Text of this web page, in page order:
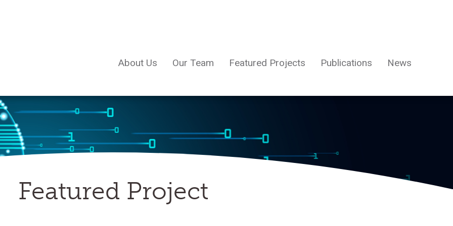
About Us Our Team Featured Projects Publications News
Featured Project